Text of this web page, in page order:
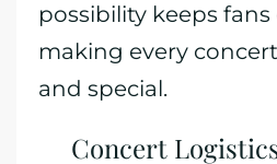
possibility keeps
making every
and special.
Concert